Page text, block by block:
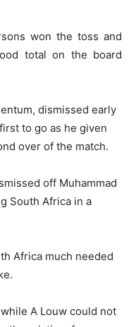
won the toss and
total on the board
dismissed early
to go as he given
over of the match.
off Muhammad
South Africa in a
Africa much needed
A Louw could not